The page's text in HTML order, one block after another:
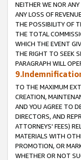
NEITHER WE NOR
ANY LOSS OF
THE POSSIBILITY OF
THE TOTAL
WHICH THE EVENT
THE RIGHT TO SEEK
PARAGRAPH WILL
TO THE MAXIMUM
CREATION,
AND YOU AGREE TO
DIRECTORS, AND
ATTORNEYS' FEES)
MATERIALS WITH
PROMOTION, OR
WHETHER OR NOT